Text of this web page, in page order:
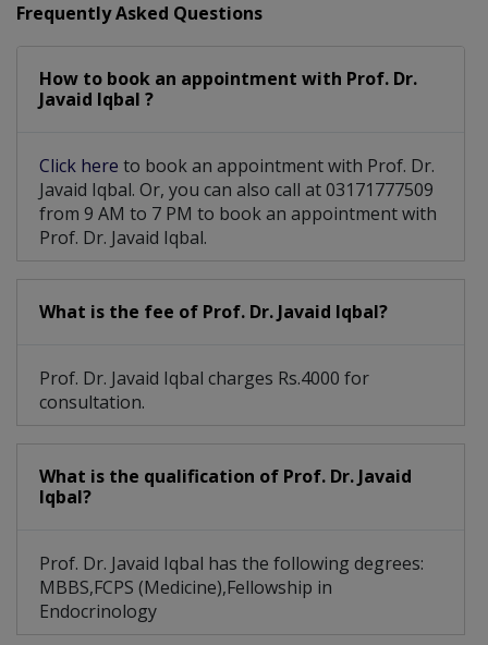
Frequently Asked Questions
How to book an appointment with Prof. Dr.
Javaid Iqbal ?
Click here to book an appointment with Prof. Dr.
Javaid Iqbal. Or, you can also call at 03171777509
from 9 AM to 7 PM to book an appointment with
Prof. Dr. Javaid Iqbal.
What is the fee of Prof. Dr. Javaid Iqbal?
Prof. Dr. Javaid Iqbal charges Rs.4000 for
consultation.
What is the qualification of Prof. Dr. Javaid
Iqbal?
Prof. Dr. Javaid Iqbal has the following degrees:
MBBS,FCPS (Medicine),Fellowship in
Endocrinology